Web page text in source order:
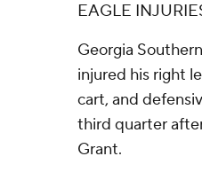
EAGLE
Georgia
injured his right
cart, and
third quarter
Grant.